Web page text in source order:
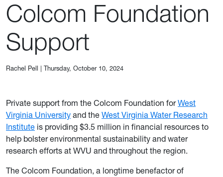
Colcom Foundation
Support
Rachel Pell Thursday, October 10, 2024
Private support from the Colcom Foundation forWest
Virginia University and the West Virginia Water Research
Institute is providing $3.5 million in financial resources to
help bolster environmental sustainability and water
research efforts at WVU and throughout the region.
The Colcom Foundation, a longtime benefactor of